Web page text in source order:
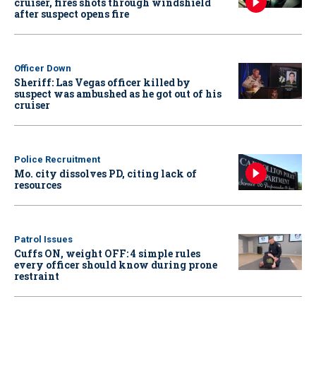
cruiser, fires shots through windshield
after suspect opens fire
Officer Down
Sheriff: Las Vegas officer killed by
suspect was ambushed as he got out of his
cruiser
Police Recruitment
Mo. city dissolves PD, citing lack of
resources
Patrol Issues
Cuffs ON, weight OFF: 4 simple rules
every officer should know during prone
restraint